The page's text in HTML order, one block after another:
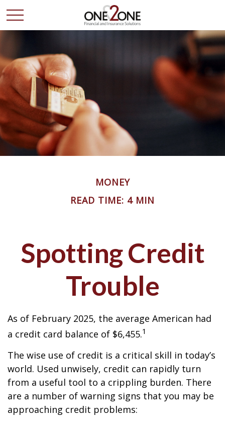
MONEY
READ TIME: 4 MIN
Spotting Credit
Trouble
As of February 2025, the average American had
a credit card balance of $6,455.1
The wise use of credit is a critical skill in today’s
world. Used unwisely, credit can rapidly turn
from a useful tool to a crippling burden. There
are a number of warning signs that you may be
approaching credit problems: